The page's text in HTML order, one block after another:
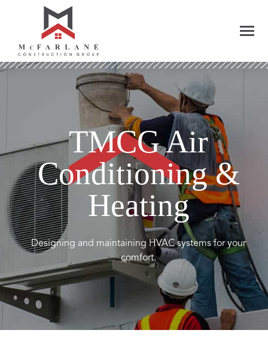
TMCG Air
Conditioning &
Heating
Designing and maintaining HVAC systems for your
comfort.